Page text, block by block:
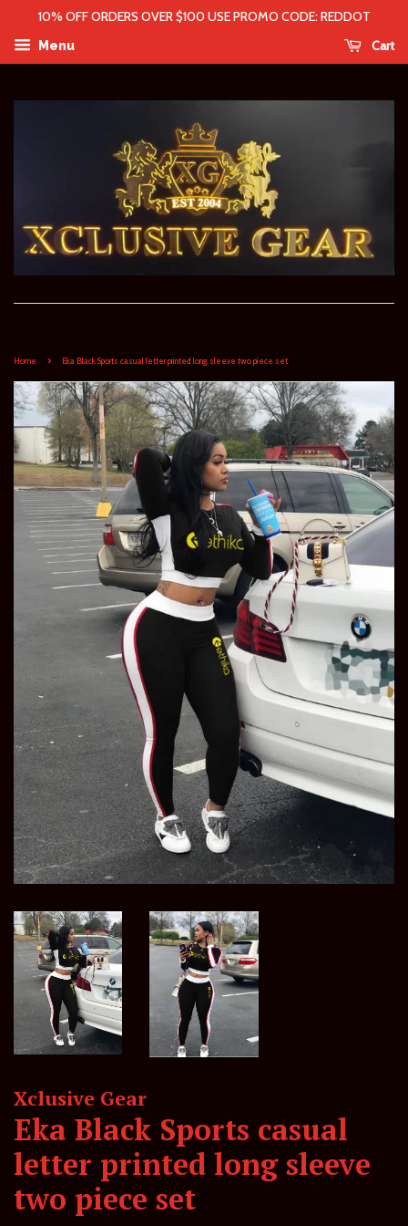
10% OFF ORDERS OVER $100 USE PROMO CODE: REDDOT
Menu Cart
Home › Eka Black Sports casual letter printed long sleeve two piece set
Xclusive Gear
Eka Black Sports casual
letter printed long sleeve
two piece set